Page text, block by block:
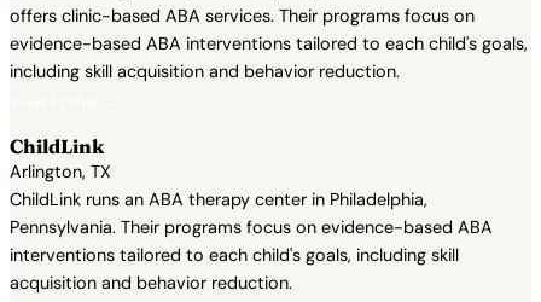
offers clinic-based ABA services. Their programs focus on
evidence-based ABA interventions tailored to each child's goals,
including skill acquisition and behavior reduction.
ChildLink
Arlington, TX
ChildLink runs an ABA therapy center in Philadelphia,
Pennsylvania. Their programs focus on evidence-based ABA
interventions tailored to each child's goals, including skill
acquisition and behavior reduction.